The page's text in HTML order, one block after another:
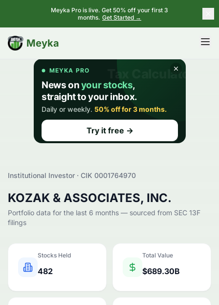
Meyka Pro is live. Get 50% off your first 3
months. Get Started →
Meyka
BETA
Institutional Investor · CIK 0001764970
KOZAK & ASSOCIATES, INC.
Portfolio data for the last 6 months — sourced from SEC 13F
filings
Stocks Held
482
Total Value
$689.30B